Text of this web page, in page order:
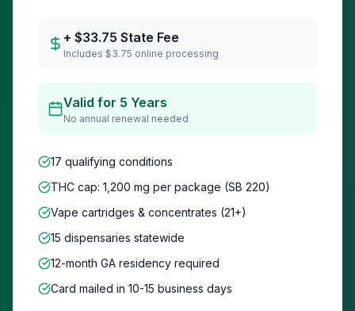
+ $33.75 State Fee
Includes $3.75 online processing
Valid for 5 Years
No annual renewal needed
17 qualifying conditions
THC cap: 1,200 mg per package (SB 220)
Vape cartridges & concentrates (21+)
15 dispensaries statewide
12-month GA residency required
Card mailed in 10-15 business days